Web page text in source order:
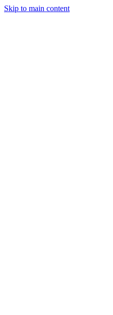
Skip to main content